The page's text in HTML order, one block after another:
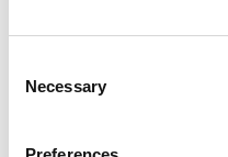
Selection
Necessary
Atkinson, Owen